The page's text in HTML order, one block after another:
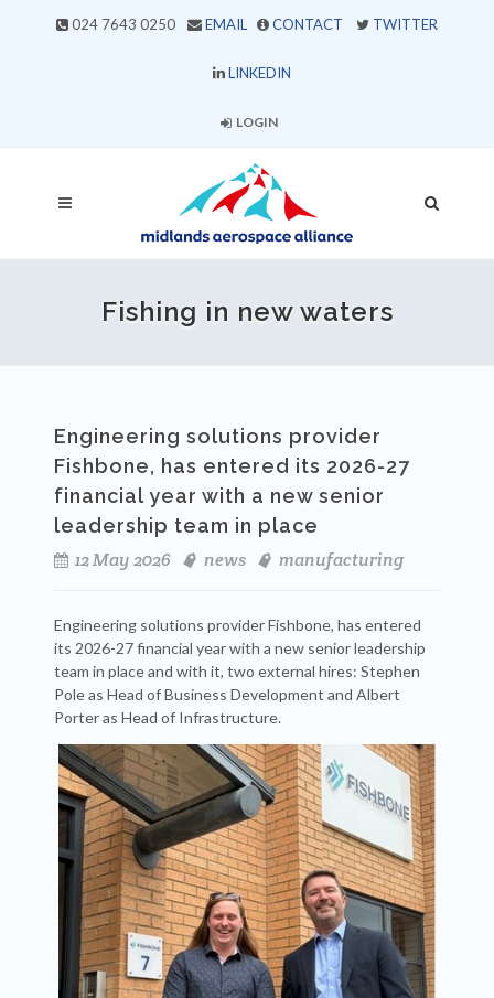
024 7643 0250 EMAIL CONTACT TWITTER
LINKEDIN
LOGIN
Fishing in new waters
Engineering solutions provider
Fishbone, has entered its 2026-27
financial year with a new senior
leadership team in place
12 May 2026
news manufacturing
Engineering solutions provider Fishbone, has entered
its 2026-27 financial year with a new senior leadership
team in place and with it, two external hires: Stephen
Pole as Head of Business Development and Albert
Porter as Head of Infrastructure.